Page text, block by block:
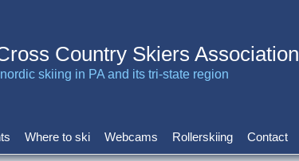
Country Skiers Association
skiing in PA and its tri-state region
Where to ski Webcams Rollerskiing Contact